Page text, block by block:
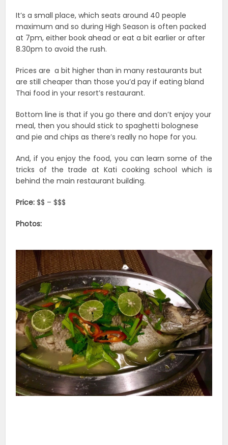
It’s a small place, which seats around 40 people
maximum and so during High Season is often packed
at 7pm, either book ahead or eat a bit earlier or after
8.30pm to avoid the rush.
Prices are a bit higher than in many restaurants but
are still cheaper than those you’d pay if eating bland
Thai food in your resort’s restaurant.
Bottom line is that if you go there and don’t enjoy your
meal, then you should stick to spaghetti bolognese
and pie and chips as there’s really no hope for you.
And, if you enjoy the food, you can learn some of the
tricks of the trade at Kati cooking school which is
behind the main restaurant building.
Price: $$ – $$$
Photos: